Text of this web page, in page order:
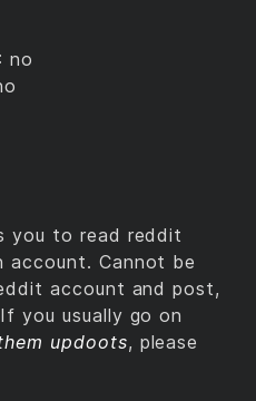
: no
you to read reddit
account. Cannot be
account and post,
you usually go on
updoots, please